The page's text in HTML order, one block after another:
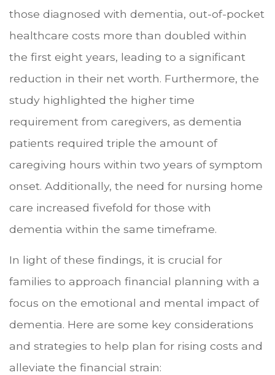
those diagnosed with dementia, out-of-pocket
healthcare costs more than doubled within
the first eight years, leading to a significant
reduction in their net worth. Furthermore, the
study highlighted the higher time
requirement from caregivers, as dementia
patients required triple the amount of
caregiving hours within two years of symptom
onset. Additionally, the need for nursing home
care increased fivefold for those with
dementia within the same timeframe.
In light of these findings, it is crucial for
families to approach financial planning with a
focus on the emotional and mental impact of
dementia. Here are some key considerations
and strategies to help plan for rising costs and
alleviate the financial strain: